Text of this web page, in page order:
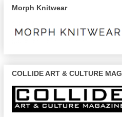
Morph Knitwear
COLLIDE ART & CULTURE MAG